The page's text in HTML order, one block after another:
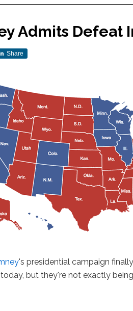
Admits Defeat
Share
's presidential campaign
but they're not exactly